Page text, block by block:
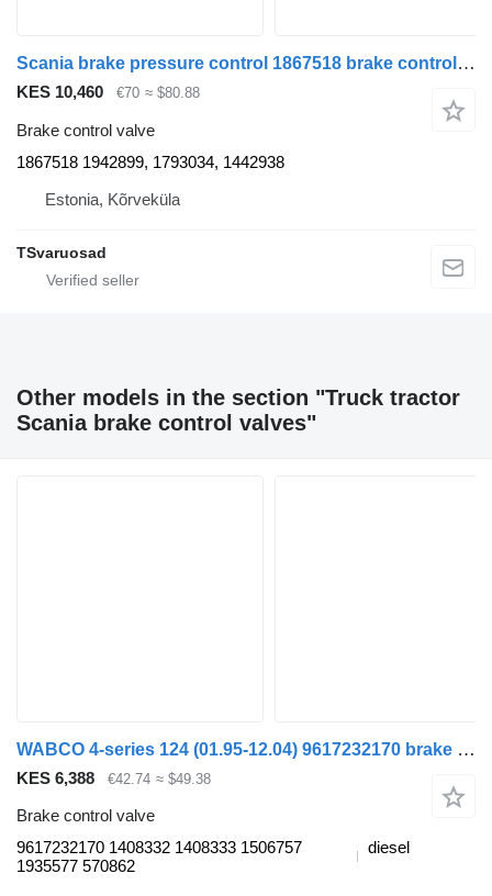
Scania brake pressure control 1867518 brake control valve for Scania R480 truck tractor
KES 10,460 €70 ≈ $80.88
Brake control valve
1867518 1942899, 1793034, 1442938
Estonia, Kõrveküla
TSvaruosad
Other models in the section "Truck tractor
Scania brake control valves"
WABCO 4-series 124 (01.95-12.04) 9617232170 brake control valve for Scania 4-series (1995-2006) truck tractor
KES 6,388 €42.74 ≈ $49.38
Brake control valve
9617232170 1408332 1408333 1506757
1935577 570862
diesel